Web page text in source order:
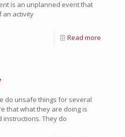
is an unplanned event that
an activity
Read more
do unsafe things for several
that what they are doing is
instructions. They do